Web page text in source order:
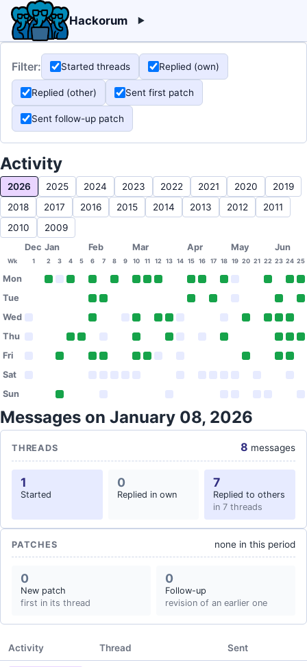
Hackorum
Filter: Started threads Replied (own)
Replied (other) Sent first patch
Sent follow-up patch
Activity
2026 2025 2024 2023 2022 2021 2020
2019
2018
2017 2016 2015 2014 2013 2012
2011
2010
2009
Dec Jan Feb Mar Apr May Jun
Wk 1 2 3 4 5 6 7 8 9 10 11 12 13 14 15 16 17 18 19 20 21 22 23 24 25
Mon
Tue
Wed
Thu
Fri
Sat
Sun
Messages on January 08, 2026
THREADS 8 messages
1
Started
0
Replied in own
7
Replied to others
in 7 threads
PATCHES none in this period
0
New patch
first in its thread
0
Follow-up
revision of an earlier one
Activity Thread Sent